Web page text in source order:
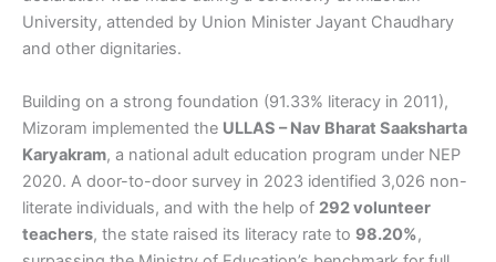
University, attended by Union Minister Jayant Chaudhary
and other dignitaries.
Building on a strong foundation (91.33% literacy in 2011),
Mizoram implemented the ULLAS – Nav Bharat Saaksharta
Karyakram, a national adult education program under NEP
2020. A door-to-door survey in 2023 identified 3,026 non-
literate individuals, and with the help of 292 volunteer
teachers, the state raised its literacy rate to 98.20%,